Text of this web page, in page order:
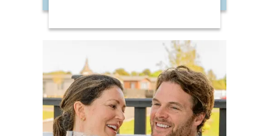
passion for helping rescue animals
find their own chance at a love
story. The talented team at
Chameleon Bride, the oldest bridal
shop in the Bournemouth and Pool
area, pride themselves on stocking
a vast selection of gowns from
worldwide designers including
Essense of Australia and Wona
Concept.